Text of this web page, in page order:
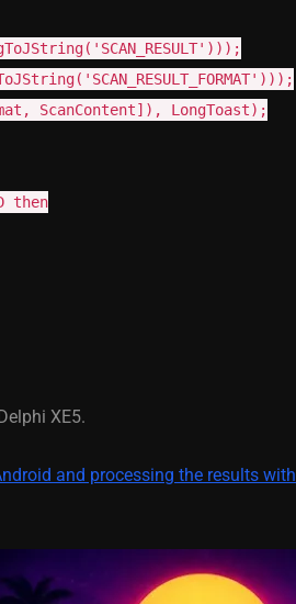
ScanContent]), LongToast);
then
XE5.
and processing the results with